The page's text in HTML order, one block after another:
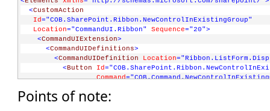
<CustomAction
Id="COB.SharePoint.Ribbon.NewControlInExistingGroup"
Location="CommandUI.Ribbon" Sequence="20">
<CommandUIExtension>
<CommandUIDefinitions>
<CommandUIDefinition Location
<Button Id
Command
Description
Points of note: